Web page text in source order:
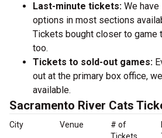
Last-minute tickets: We
options in most sections
Tickets bought closer to game
too.
Tickets to sold-out games:
out at the primary box office,
available.
Sacramento River Cats
City Venue
# of